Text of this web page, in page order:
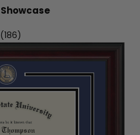
Showcase
(186)